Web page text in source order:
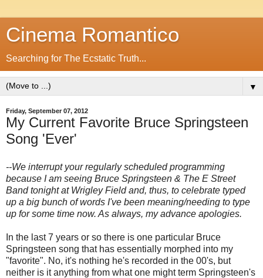
Cinema Romantico
Searching for The Ecstatic Truth...
▼
Friday, September 07, 2012
My Current Favorite Bruce Springsteen
Song 'Ever'
--We interrupt your regularly scheduled programming
because I am seeing Bruce Springsteen & The E Street
Band tonight at Wrigley Field and, thus, to celebrate typed
up a big bunch of words I've been meaning/needing to type
up for some time now. As always, my advance apologies.
In the last 7 years or so there is one particular Bruce
Springsteen song that has essentially morphed into my
"favorite". No, it's nothing he's recorded in the 00's, but
neither is it anything from what one might term Springsteen's